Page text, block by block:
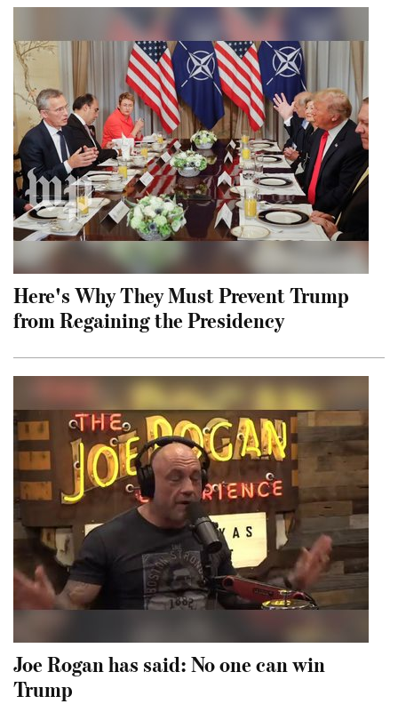
Here's Why They Must Prevent Trump
from Regaining the Presidency
Joe Rogan has said: No one can win
Trump